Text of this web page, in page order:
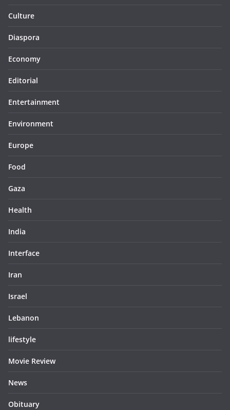
Culture
Diaspora
Economy
Editorial
Entertainment
Environment
Europe
Food
Gaza
Health
India
Interface
Iran
Israel
Lebanon
lifestyle
Movie Review
News
Obituary